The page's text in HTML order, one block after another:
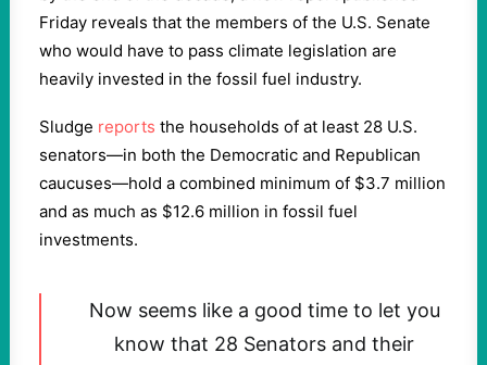
Friday reveals that the members of the U.S. Senate
who would have to pass climate legislation are
heavily invested in the fossil fuel industry.
Sludge reports the households of at least 28 U.S.
senators—in both the Democratic and Republican
caucuses—hold a combined minimum of $3.7 million
and as much as $12.6 million in fossil fuel
investments.
Now seems like a good time to let you
know that 28 Senators and their